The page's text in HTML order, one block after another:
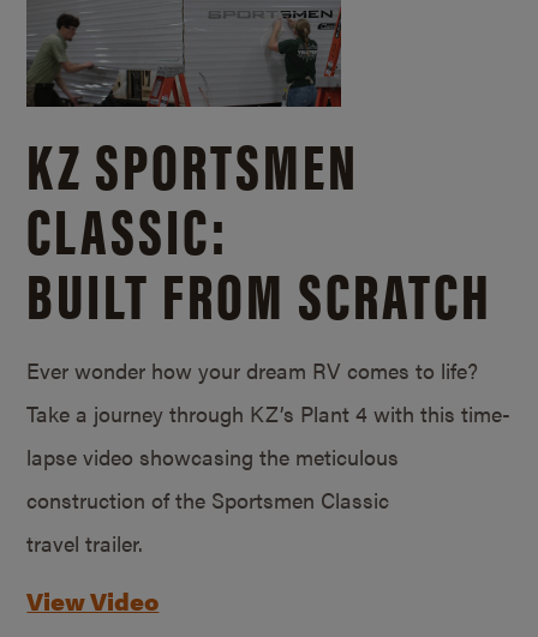
KZ SPORTSMEN
CLASSIC:
BUILT FROM SCRATCH
Ever wonder how your dream RV comes to life?
Take a journey through KZ’s Plant 4 with this time-
lapse video showcasing the meticulous
construction of the Sportsmen Classic
travel trailer.
View Video